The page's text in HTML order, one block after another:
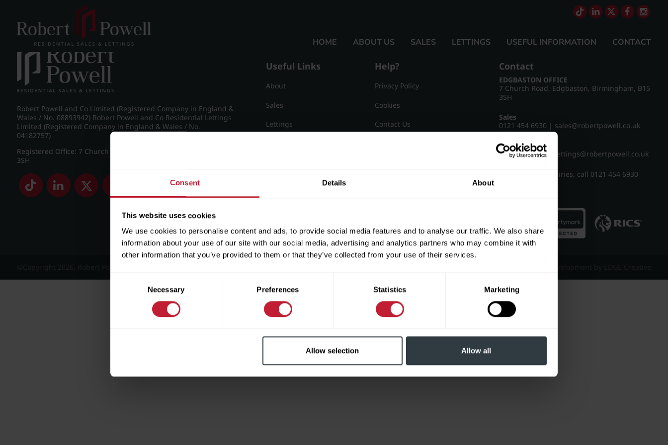
Consent Details About
This website uses cookies
We use cookies to personalise content and ads, to provide social media features and to analyse our traffic. We also share
information about your use of our site with our social media, advertising and analytics partners who may combine it with
other information that you’ve provided to them or that they’ve collected from your use of their services.
Consent
Necessary Preferences Statistics Marketing
Allow selection Allow all
HOME ABOUT US SALES LETTINGS USEFUL INFORMATION CONTACT
Croftdown Road, Harborne
Robert Powell and Co Limited (Registered Company in England &
Wales / No. 08893942) Robert Powell and Co Residential Lettings
Limited (Registered Company in England & Wales / No.
04182757)
Registered Office: 7 Church Road, Edgbaston, Birmingham B15
3SH
Useful Links
About
Sales
Lettings
Help?
Privacy Policy
Cookies
Contact Us
Contact
EDGBASTON OFFICE
7 Church Road, Edgbaston, Birmingham, B15
3SH
Sales
0121 454 6930 | sales@robertpowell.co.uk
Lettings
0121 454 3322
lettings@robertpowell.co.uk
For all other enquiries, call 0121 454 6930